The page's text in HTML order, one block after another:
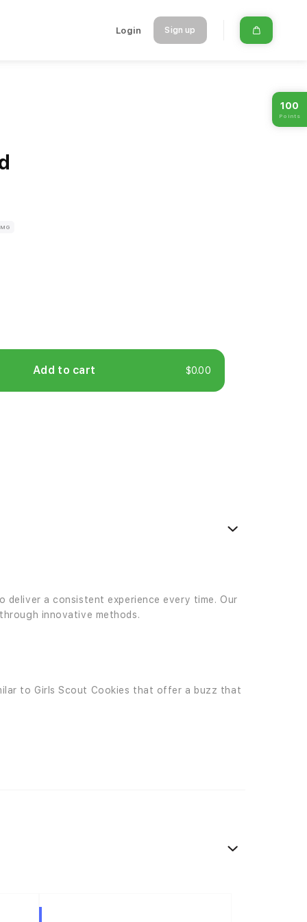
Login Sign up
Add to cart $0.00
a consistent experience every time. Our
innovative methods.
to Girls Scout Cookies that offer a buzz that
100
Points